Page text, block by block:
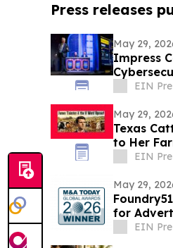
Press releases
May 29,
Impress
Annual
EIN
May 29,
Texas
to Her
EIN
May 29,
for
EIN